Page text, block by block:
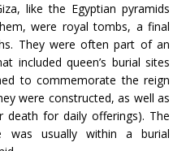
like the Egyptian pyramids
were royal tombs, a final
They were often part of an
included queen’s burial sites
to commemorate the reign
were constructed, as well as
death for daily offerings). The
was usually within a burial